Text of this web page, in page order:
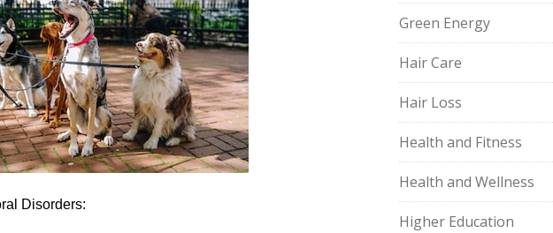
Disorders:
Green Energy
Hair Care
Hair Loss
Health and Fitness
Health and Wellness
Higher Education